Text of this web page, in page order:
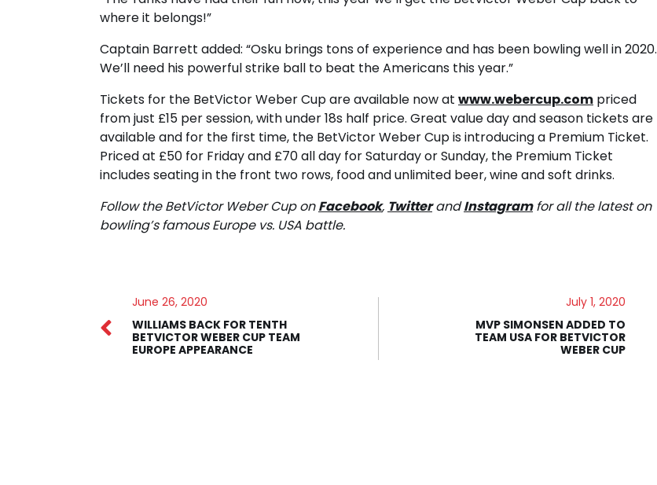
where it belongs!”
Captain Barrett added: “Osku brings tons of experience and has been bowling well in 2020.
We’ll need his powerful strike ball to beat the Americans this year.”
Tickets for the BetVictor Weber Cup are available now at www.webercup.com priced
from just £15 per session, with under 18s half price. Great value day and season tickets are
available and for the first time, the BetVictor Weber Cup is introducing a Premium Ticket.
Priced at £50 for Friday and £70 all day for Saturday or Sunday, the Premium Ticket
includes seating in the front two rows, food and unlimited beer, wine and soft drinks.
Follow the BetVictor Weber Cup onFacebook, TwitterandInstagramfor all the latest on
bowling’s famous Europe vs. USA battle.
June 26, 2020
WILLIAMS BACK FOR TENTH
BETVICTOR WEBER CUP TEAM
EUROPE APPEARANCE
July 1, 2020
MVP SIMONSEN ADDED TO
TEAM USA FOR BETVICTOR
WEBER CUP